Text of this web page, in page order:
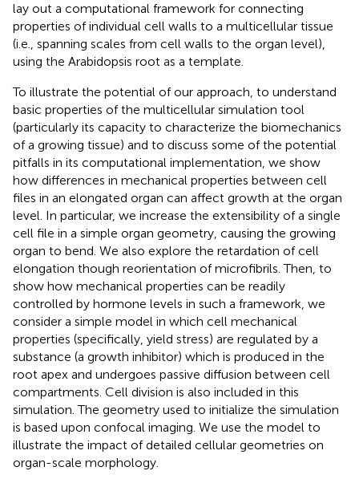
lay out a computational framework for connecting
properties of individual cell walls to a multicellular tissue
(i.e., spanning scales from cell walls to the organ level),
using the Arabidopsis root as a template.
To illustrate the potential of our approach, to understand
basic properties of the multicellular simulation tool
(particularly its capacity to characterize the biomechanics
of a growing tissue) and to discuss some of the potential
pitfalls in its computational implementation, we show
how differences in mechanical properties between cell
files in an elongated organ can affect growth at the organ
level. In particular, we increase the extensibility of a single
cell file in a simple organ geometry, causing the growing
organ to bend. We also explore the retardation of cell
elongation though reorientation of microfibrils. Then, to
show how mechanical properties can be readily
controlled by hormone levels in such a framework, we
consider a simple model in which cell mechanical
properties (specifically, yield stress) are regulated by a
substance (a growth inhibitor) which is produced in the
root apex and undergoes passive diffusion between cell
compartments. Cell division is also included in this
simulation. The geometry used to initialize the simulation
is based upon confocal imaging. We use the model to
illustrate the impact of detailed cellular geometries on
organ-scale morphology.